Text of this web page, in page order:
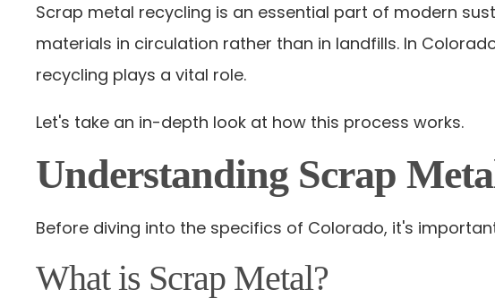
Scrap metal recycling is an essential part of modern
materials in circulation rather than in landfills. In
recycling plays a vital role.
Let's take an in-depth look at how this process works.
Understanding Scrap
Before diving into the specifics of Colorado, it's
What is Scrap Metal?